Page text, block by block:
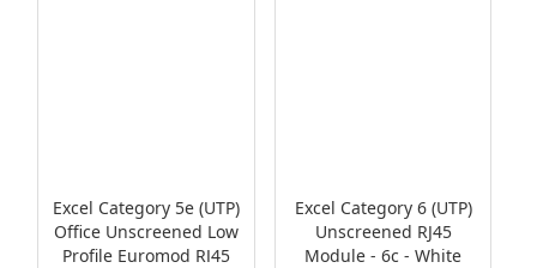
Excel Category 5e (UTP)
Office Unscreened Low
Profile Euromod RJ45
Excel Category 6 (UTP)
Unscreened RJ45
Module - 6c - White